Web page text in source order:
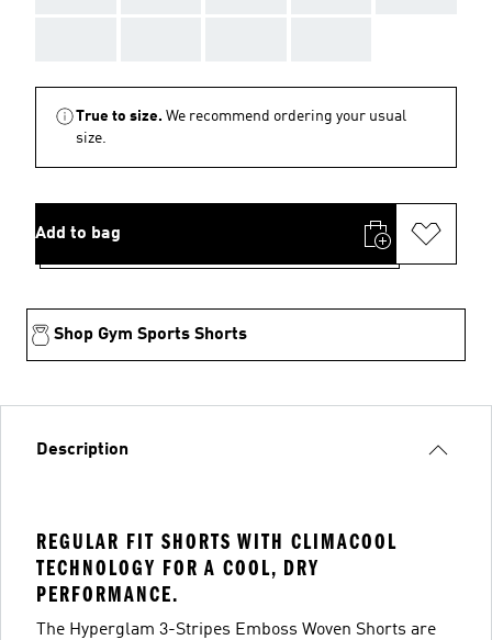
True to size. We recommend ordering your usual
size.
Add to bag
Shop Gym Sports Shorts
Description
REGULAR FIT SHORTS WITH CLIMACOOL
TECHNOLOGY FOR A COOL, DRY
PERFORMANCE.
The Hyperglam 3-Stripes Emboss Woven Shorts are